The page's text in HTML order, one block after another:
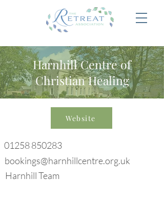
Harnhill Centre of
Christian Healing
Website
01258 850283
bookings@harnhillcentre.org.uk
Harnhill Team